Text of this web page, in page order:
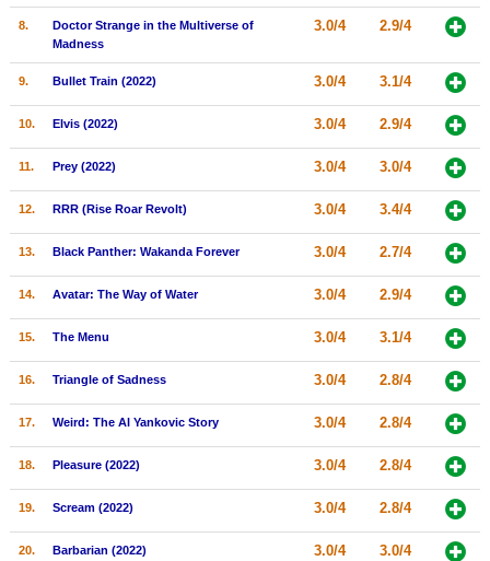
Meet Members
Active Members
Find Members
Find Lists
Find Members
Login
8.
Doctor Strange in the Multiverse of
Madness
3.0/4 2.9/4
9. Bullet Train (2022) 3.0/4 3.1/4
10. Elvis (2022) 3.0/4 2.9/4
11. Prey (2022) 3.0/4 3.0/4
12. RRR (Rise Roar Revolt) 3.0/4 3.4/4
13. Black Panther: Wakanda Forever 3.0/4 2.7/4
14. Avatar: The Way of Water 3.0/4 2.9/4
15. The Menu 3.0/4 3.1/4
16. Triangle of Sadness 3.0/4 2.8/4
17. Weird: The Al Yankovic Story 3.0/4 2.8/4
18. Pleasure (2022) 3.0/4 2.8/4
19. Scream (2022) 3.0/4 2.8/4
20. Barbarian (2022) 3.0/4 3.0/4